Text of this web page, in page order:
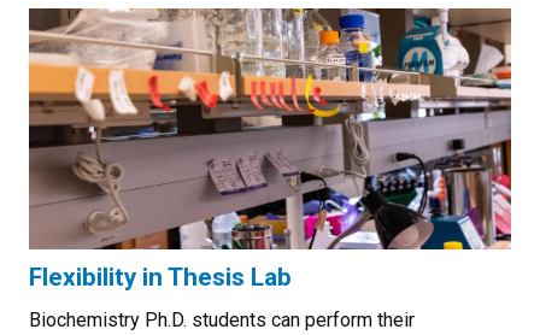
Flexibility in Thesis Lab
Biochemistry Ph.D. students can perform their